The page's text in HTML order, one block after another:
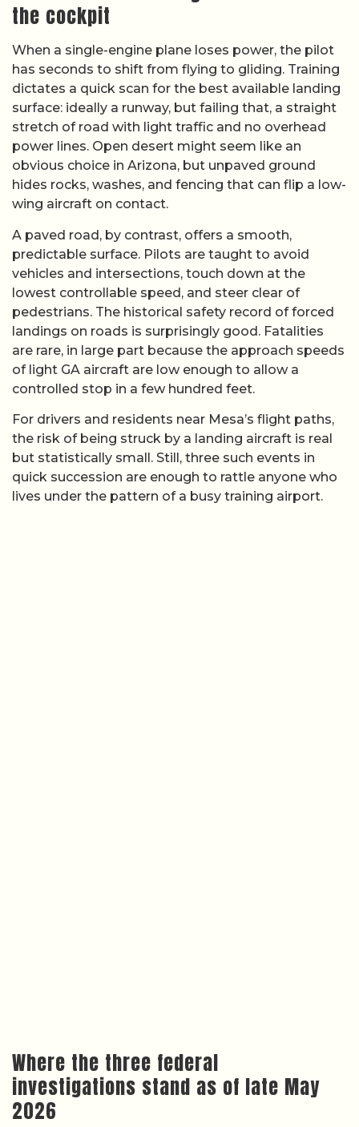
the cockpit
When a single-engine plane loses power, the pilot
has seconds to shift from flying to gliding. Training
dictates a quick scan for the best available landing
surface: ideally a runway, but failing that, a straight
stretch of road with light traffic and no overhead
power lines. Open desert might seem like an
obvious choice in Arizona, but unpaved ground
hides rocks, washes, and fencing that can flip a low-
wing aircraft on contact.
A paved road, by contrast, offers a smooth,
predictable surface. Pilots are taught to avoid
vehicles and intersections, touch down at the
lowest controllable speed, and steer clear of
pedestrians. The historical safety record of forced
landings on roads is surprisingly good. Fatalities
are rare, in large part because the approach speeds
of light GA aircraft are low enough to allow a
controlled stop in a few hundred feet.
For drivers and residents near Mesa’s flight paths,
the risk of being struck by a landing aircraft is real
but statistically small. Still, three such events in
quick succession are enough to rattle anyone who
lives under the pattern of a busy training airport.
Where the three federal
investigations stand as of late May
2026